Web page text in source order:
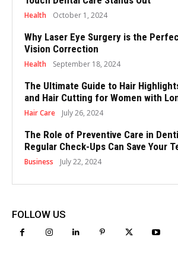
Health October 1, 2024
Why Laser Eye Surgery is the
Vision Correction
Health September 18, 2024
The Ultimate Guide to Hair
and Hair Cutting for Women with
Hair Care July 26, 2024
The Role of Preventive Care in
Regular Check-Ups Can Save Your
Business July 22, 2024
FOLLOW US